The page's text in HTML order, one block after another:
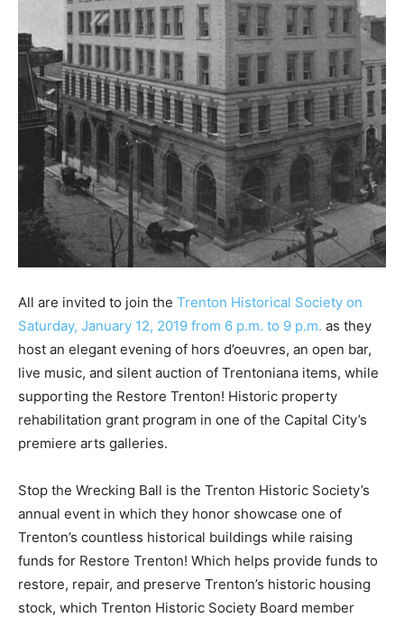
All are invited to join the Trenton Historical Society on
Saturday, January 12, 2019 from 6 p.m. to 9 p.m. as they
host an elegant evening of hors d’oeuvres, an open bar,
live music, and silent auction of Trentoniana items, while
supporting the Restore Trenton! Historic property
rehabilitation grant program in one of the Capital City’s
premiere arts galleries.
Stop the Wrecking Ball is the Trenton Historic Society’s
annual event in which they honor showcase one of
Trenton’s countless historical buildings while raising
funds for Restore Trenton! Which helps provide funds to
restore, repair, and preserve Trenton’s historic housing
stock, which Trenton Historic Society Board member